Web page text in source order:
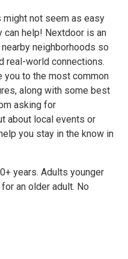
might not seem as easy
can help! Nextdoor is an
neighborhoods so
real-world connections.
you to the most common
along with some best
asking for
about local events or
you stay in the know in
years. Adults younger
an older adult. No